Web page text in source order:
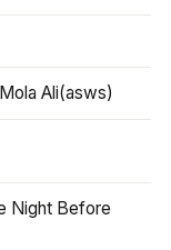
Ali(asws)
Night Before